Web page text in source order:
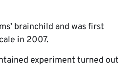
brainchild and was first
in 2007.
experiment turned out